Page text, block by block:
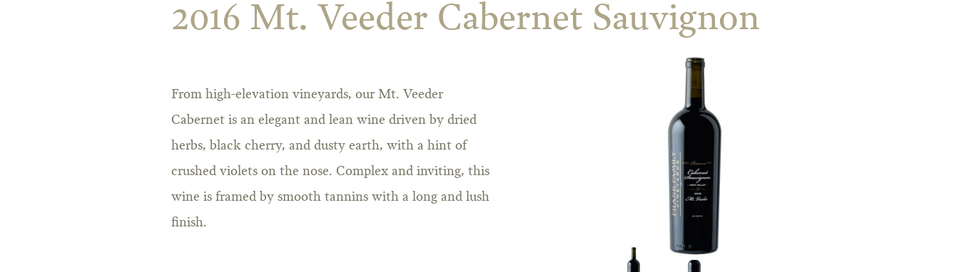
2016 Mt. Veeder Cabernet Sauvignon
From high-elevation vineyards, our Mt. Veeder
Cabernet is an elegant and lean wine driven by dried
herbs, black cherry, and dusty earth, with a hint of
crushed violets on the nose. Complex and inviting, this
wine is framed by smooth tannins with a long and lush
finish.